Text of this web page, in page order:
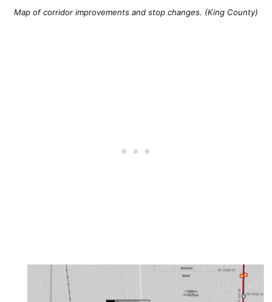
Map of corridor improvements and stop changes. (King County)